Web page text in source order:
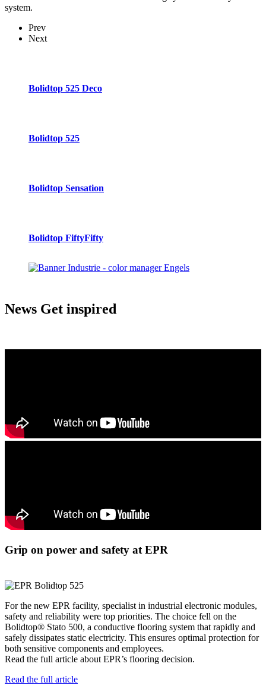
system.
Prev
Next
Bolidtop 525 Deco
Bolidtop 525
Bolidtop Sensation
Bolidtop FiftyFifty
News Get inspired
Grip on power and safety at EPR
For the new EPR facility, specialist in industrial electronic modules,
safety and reliability were top priorities. The choice fell on the
Bolidtop® Stato 500, a conductive flooring system that rapidly and
safely dissipates static electricity. This ensures optimal protection for
both sensitive components and employees.
Read the full article about EPR’s flooring decision.
Read the full article